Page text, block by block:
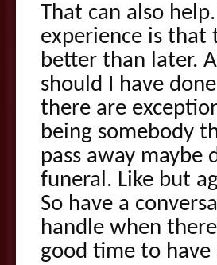
That can also
experience is that
better than later.
should I have
there are
being somebody
pass away maybe
funeral. Like but
So have a
handle when
good time to have